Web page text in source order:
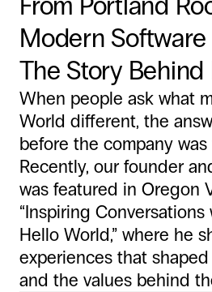
Modern Software
The Story
When people ask what
World different, the
before the company
Recently, our founder
was featured in Oregon
“Inspiring
Hello World,” where he
experiences that
and the values behind